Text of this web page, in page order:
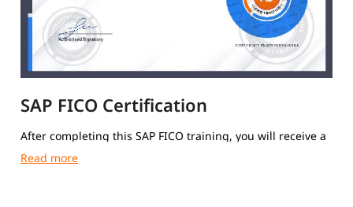
SAP FICO Certification
After completing this SAP FICO training, you will receive a
course completion certificate from igmGuru.